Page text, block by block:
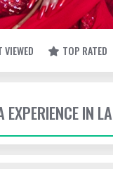
VIEWED TOP RATED
IN LA